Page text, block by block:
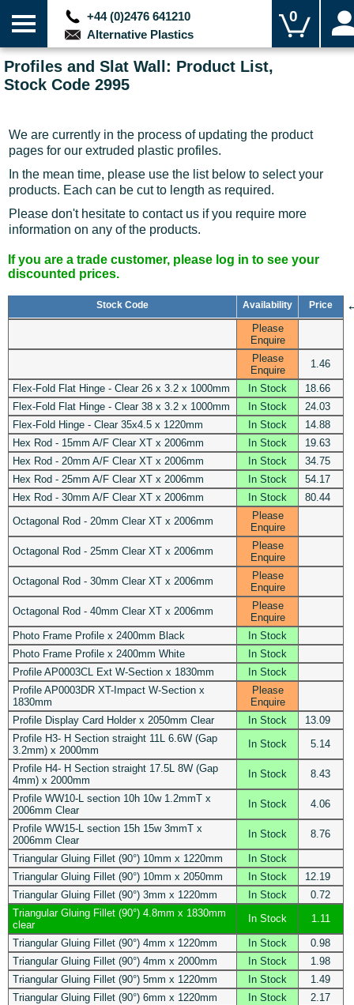
+44 (0)2476 641210
Alternative Plastics
0
Profiles and Slat Wall: Product List,
Stock Code 2995
We are currently in the process of updating the product
pages for our extruded plastic profiles.
In the mean time, please use the list below to select your
products. Each can be cut to length as required.
Please don't hesitate to contact us if you require more
information on any of the products.
If you are a trade customer, please log in to see your
discounted prices.
Stock Code Availability Price
Please
Enquire
Please
Enquire
1.46
Flex-Fold Flat Hinge - Clear 26 x 3.2 x 1000mm In Stock
18.66
Flex-Fold Flat Hinge - Clear 38 x 3.2 x 1000mm
In Stock
24.03
Flex-Fold Hinge - Clear 35x4.5 x 1220mm
In Stock
14.88
Hex Rod - 15mm A/F Clear XT x 2006mm
In Stock
19.63
Hex Rod - 20mm A/F Clear XT x 2006mm
In Stock
34.75
Hex Rod - 25mm A/F Clear XT x 2006mm
In Stock
54.17
Hex Rod - 30mm A/F Clear XT x 2006mm
In Stock
80.44
Octagonal Rod - 20mm Clear XT x 2006mm
Please
Enquire
Octagonal Rod - 25mm Clear XT x 2006mm
Please
Enquire
Octagonal Rod - 30mm Clear XT x 2006mm
Please
Enquire
Octagonal Rod - 40mm Clear XT x 2006mm
Please
Enquire
Photo Frame Profile x 2400mm Black
In Stock
Photo Frame Profile x 2400mm White
In Stock
Profile AP0003CL Ext W-Section x 1830mm
In Stock
Profile AP0003DR XT-Impact W-Section x
1830mm
Please
Enquire
Profile Display Card Holder x 2050mm Clear
In Stock
13.09
Profile H3- H Section straight 11L 6.6W (Gap
3.2mm) x 2000mm
In Stock 5.14
Profile H4- H Section straight 17.5L 8W (Gap
4mm) x 2000mm
In Stock 8.43
Profile WW10-L section 10h 10w 1.2mmT x
2006mm Clear
In Stock 4.06
Profile WW15-L section 15h 15w 3mmT x
2006mm Clear
In Stock 8.76
Triangular Gluing Fillet (90°) 10mm x 1220mm
In Stock
Triangular Gluing Fillet (90°) 10mm x 2050mm
In Stock
12.19
Triangular Gluing Fillet (90°) 3mm x 1220mm
In Stock
0.72
Triangular Gluing Fillet (90°) 4.8mm x 1830mm
clear
In Stock 1.11
Triangular Gluing Fillet (90°) 4mm x 1220mm In Stock
0.98
Triangular Gluing Fillet (90°) 4mm x 2000mm
In Stock
1.98
Triangular Gluing Fillet (90°) 5mm x 1220mm
In Stock
1.49
Triangular Gluing Fillet (90°) 6mm x 1220mm
In Stock
2.17